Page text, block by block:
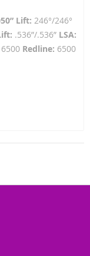
Lift: 246°/246°
.536”/.536” LSA:
Redline: 6500